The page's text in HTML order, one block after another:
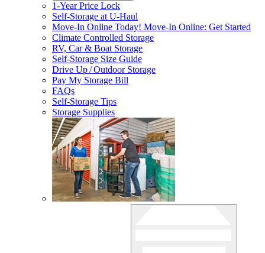
1-Year Price Lock
Self-Storage atU-Haul
Move-In Online Today! Move-In Online: Get Started
Climate Controlled Storage
RV, Car & Boat Storage
Self-Storage Size Guide
Drive Up / Outdoor Storage
Pay My Storage Bill
FAQs
Self-Storage Tips
Storage Supplies